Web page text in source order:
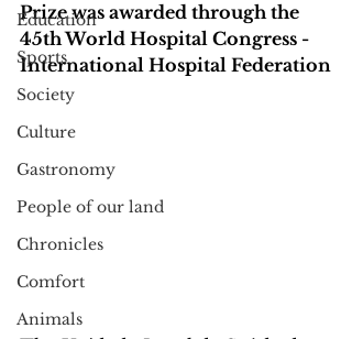
Education
Sports
Society
Culture
Gastronomy
People of our land
Chronicles
Comfort
Animals
Prize was awarded through the
45th World Hospital Congress -
International Hospital Federation